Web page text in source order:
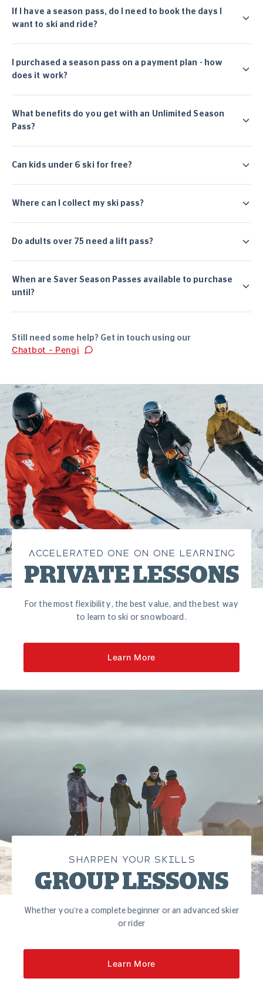
If I have a season pass, do I need to book the days I
want to ski and ride?
I purchased a season pass on a payment plan - how
does it work?
What benefits do you get with an Unlimited Season
Pass?
Can kids under 6 ski for free?
Where can I collect my ski pass?
Do adults over 75 need a lift pass?
When are Saver Season Passes available to purchase
until?
Still need some help? Get in touch using our
Chatbot - Pengi
ACCELERATED ONE ON ONE LEARNING
PRIVATE LESSONS
For the most flexibility, the best value, and the best way
to learn to ski or snowboard.
Learn More
SHARPEN YOUR SKILLS
GROUP LESSONS
Whether you’re a complete beginner or an advanced skier
or rider
Learn More